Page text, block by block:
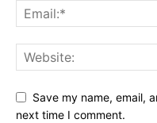
Save my name, email,
next time I comment.